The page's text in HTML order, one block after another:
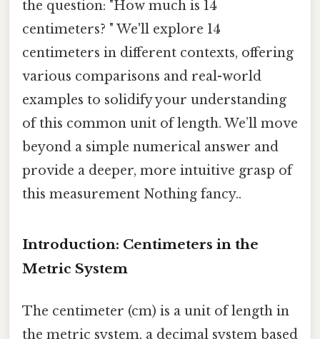
the question: "How much is 14
centimeters? " We'll explore 14
centimeters in different contexts, offering
various comparisons and real-world
examples to solidify your understanding
of this common unit of length. We’ll move
beyond a simple numerical answer and
provide a deeper, more intuitive grasp of
this measurement Nothing fancy..
Introduction: Centimeters in the
Metric System
The centimeter (cm) is a unit of length in
the metric system, a decimal system based